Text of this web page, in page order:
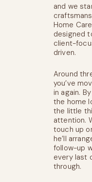
and we
Home
designed
client-
driven.
Around
you’ve
in again.
the home
the little
attention.
touch up
he’ll
follow-up
every last
through.